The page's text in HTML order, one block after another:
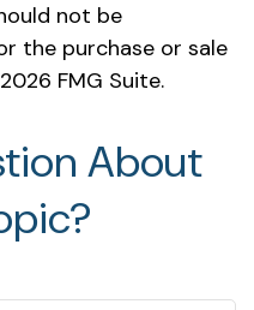
not be
the purchase or sale
2026 FMG Suite.
About